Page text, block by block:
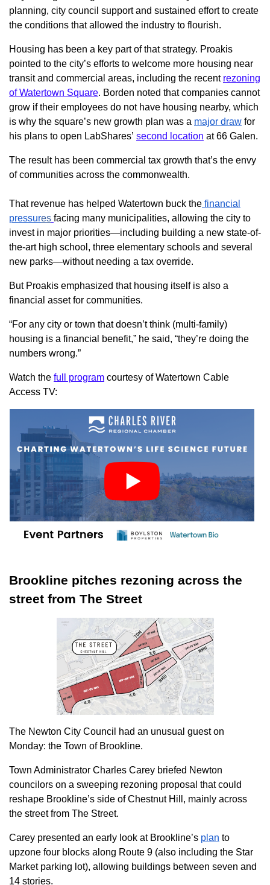
planning, city council support and sustained effort to create
the conditions that allowed the industry to flourish.
Housing has been a key part of that strategy. Proakis
pointed to the city’s efforts to welcome more housing near
transit and commercial areas, including the recent rezoning
of Watertown Square. Borden noted that companies cannot
grow if their employees do not have housing nearby, which
is why the square’s new growth plan was a major draw for
his plans to open LabShares’ second location at 66 Galen.
The result has been commercial tax growth that’s the envy
of communities across the commonwealth.
That revenue has helped Watertown buck the financial
pressures facing many municipalities, allowing the city to
invest in major priorities—including building a new state-of-
the-art high school, three elementary schools and several
new parks—without needing a tax override.
But Proakis emphasized that housing itself is also a
financial asset for communities.
“For any city or town that doesn’t think (multi-family)
housing is a financial benefit,” he said, “they’re doing the
numbers wrong.”
Watch the full program courtesy of Watertown Cable
Access TV:
Brookline pitches rezoning across the
street from The Street
The Newton City Council had an unusual guest on
Monday: the Town of Brookline.
Town Administrator Charles Carey briefed Newton
councilors on a sweeping rezoning proposal that could
reshape Brookline’s side of Chestnut Hill, mainly across
the street from The Street.
Carey presented an early look at Brookline’s plan to
upzone four blocks along Route 9 (also including the Star
Market parking lot), allowing buildings between seven and
14 stories.